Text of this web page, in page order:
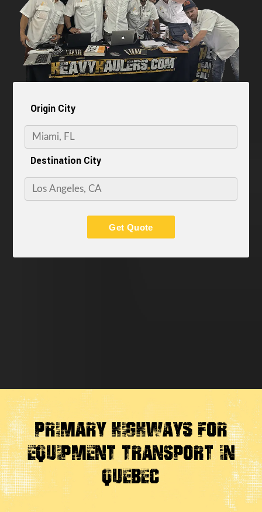
Origin City
Destination City
Get Quote
Primary Highways for
Equipment Transport in
Quebec